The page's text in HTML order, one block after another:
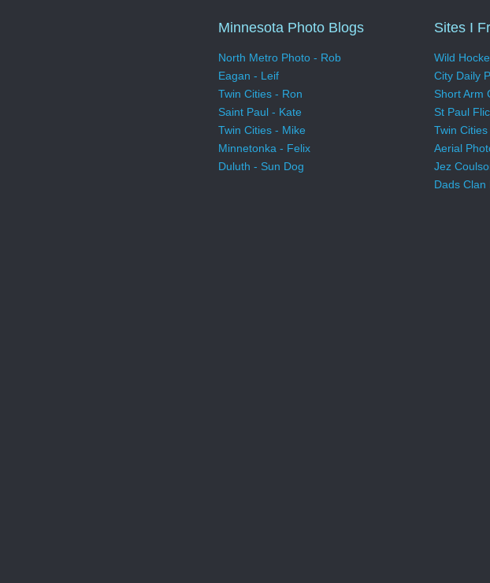
Minnesota Photo Blogs
North Metro Photo - Rob
Eagan - Leif
Twin Cities - Ron
Saint Paul - Kate
Twin Cities - Mike
Minnetonka - Felix
Duluth - Sun Dog
Sites I
Wild
City Daily
Short Arm
St Paul
Twin
Aerial
Jez
Dads Clan